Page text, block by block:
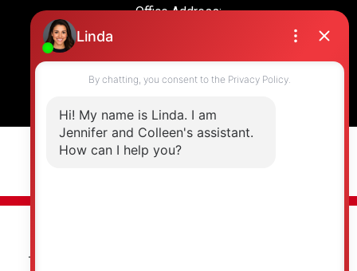
Office Address:
© 2026 Jennifer Clancey Real Estate Team. All rights reserved. |
Privacy Policy | Real Estate Websites by myRealPage
The data relating to real estate on this